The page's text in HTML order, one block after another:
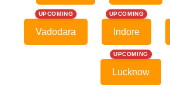
UPCOMING
Vadodara
UPCOMING
Indore
UPCOMING
Lucknow